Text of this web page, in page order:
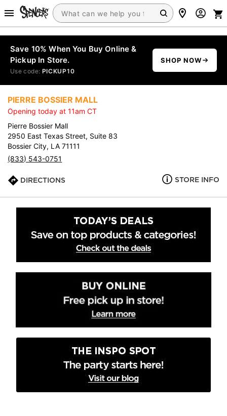
Save 10% When You Buy Online &
Pickup In Store.
Use code: PICKUP10
SHOP NOW
PIERRE BOSSIER MALL
Opening today at 11am CT
Pierre Bossier Mall
2950 East Texas Street, Suite 83
Bossier City, LA 71111
(833) 543-0751
DIRECTIONS STORE INFO